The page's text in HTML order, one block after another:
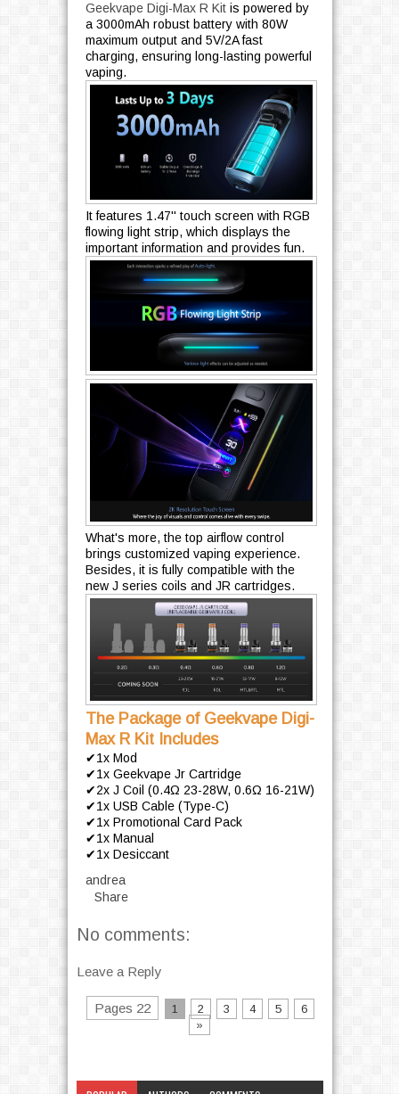
Geekvape Digi-Max R Kitis powered by
a 3000mAh robust battery with 80W
maximum output and 5V/2A fast
charging, ensuring long-lasting powerful
vaping.
It features 1.47'' touch screen with RGB
flowing light strip, which displays the
important information and provides fun.
What's more, the top airflow control
brings customized vaping experience.
Besides, it is fully compatible with the
new J series coils and JR cartridges.
The Package of Geekvape Digi-
Max R Kit Includes
✔1x Mod
✔1x Geekvape Jr Cartridge
✔2x J Coil (0.4Ω 23-28W, 0.6Ω 16-21W)
✔1x USB Cable (Type-C)
✔1x Promotional Card Pack
✔1x Manual
✔1x Desiccant
andrea
Share
No comments:
Leave a Reply
Pages 22 1 2 3 4 5
6
»